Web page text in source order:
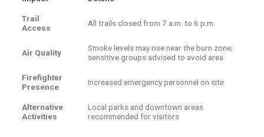
Trail
Access
All trails closed from 7 a.m. to 6 p.m.
Air Quality
Smoke levels may rise near the burn zone;
sensitive groups advised to avoid area
Firefighter
Presence
Increased emergency personnel on site
Alternative
Activities
Local parks and downtown areas
recommended for visitors